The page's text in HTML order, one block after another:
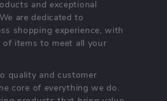
and exceptional
are dedicated to
shopping experience, with
of items to meet all your
quality and customer
core of everything we do.